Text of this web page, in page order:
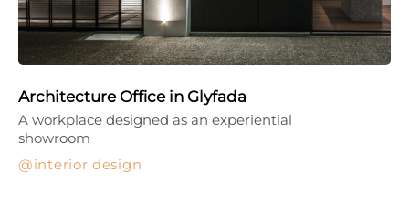
Architecture Office in Glyfada
interior design
A workplace designed as an experiential
showroom